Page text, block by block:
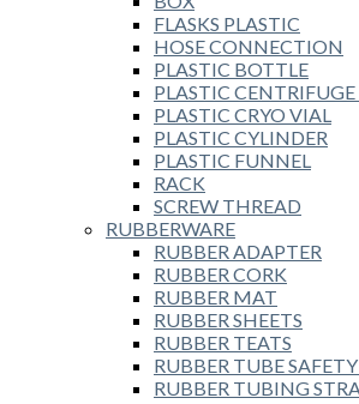
FLASKS PLASTIC
HOSE CONNECTION
PLASTIC BOTTLE
PLASTIC
PLASTIC CRYO VIAL
PLASTIC CYLINDER
PLASTIC FUNNEL
RACK
SCREW THREAD
RUBBERWARE
RUBBER ADAPTER
RUBBER CORK
RUBBER MAT
RUBBER SHEETS
RUBBER TEATS
RUBBER TUBE
RUBBER TUBING